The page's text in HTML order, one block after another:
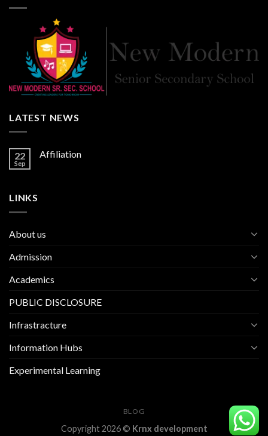
LATEST NEWS
22
Sep
Affiliation
LINKS
About us
Admission
Academics
PUBLIC DISCLOSURE
Infrastracture
Information Hubs
Experimental Learning
BLOG
Copyright 2026 © Krnx development